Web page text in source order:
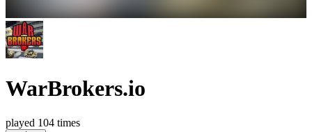
WarBrokers.io
played 104 times